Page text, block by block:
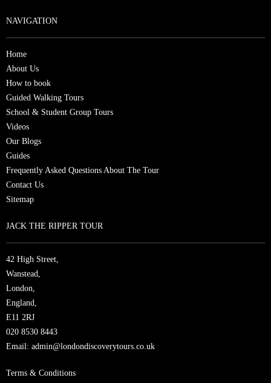
NAVIGATION
Home
About Us
How to book
Guided Walking Tours
School & Student Group Tours
Videos
Our Blogs
Guides
Frequently Asked Questions About The Tour
Contact Us
Sitemap
JACK THE RIPPER TOUR
42 High Street,
Wanstead,
London,
England,
E11 2RJ
020 8530 8443
Email: admin@londondiscoverytours.co.uk
Terms & Conditions